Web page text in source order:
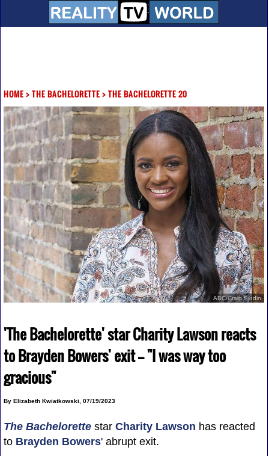
HOME> THE BACHELORETTE> THE BACHELORETTE 20
ABC/Craig Sjodin
'The Bachelorette' star Charity Lawson reacts
to Brayden Bowers' exit -- "I was way too
gracious"
By Elizabeth Kwiatkowski, 07/19/2023
The Bachelorettestar Charity Lawson has reacted
to Brayden Bowers' abrupt exit.